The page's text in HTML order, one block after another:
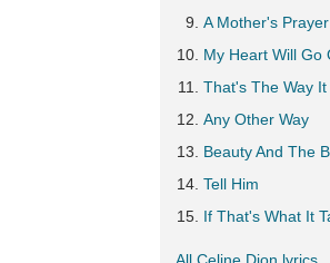
A Mother's Prayer
My Heart Will Go
That's The Way It
Any Other Way
Beauty And The
Tell Him
If That's What It